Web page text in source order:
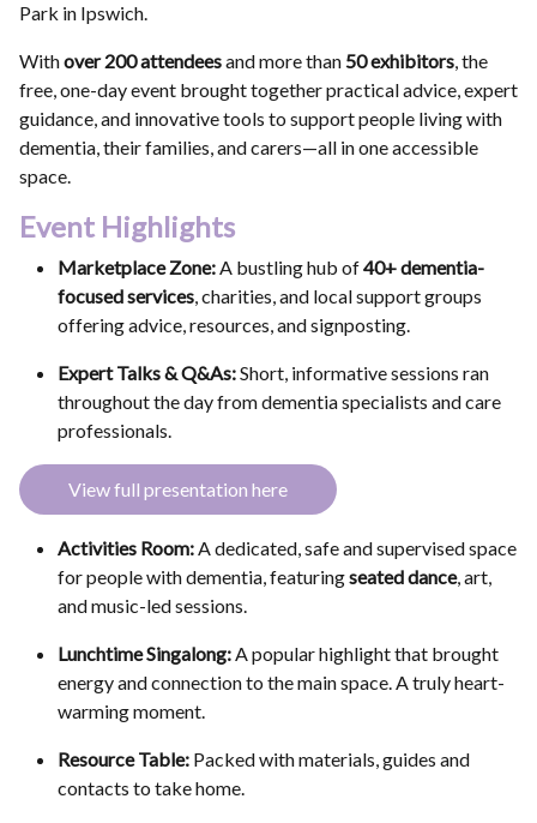
Park in Ipswich.
Withover 200 attendeesand more than50 exhibitors, the
free, one-day event brought together practical advice, expert
guidance, and innovative tools to support people living with
dementia, their families, and carers—all in one accessible
space.
Event Highlights
Marketplace Zone:A bustling hub of40+ dementia-
focused services, charities, and local support groups
offering advice, resources, and signposting.
Expert Talks & Q&As:Short, informative sessions ran
throughout the day from dementia specialists and care
professionals.
View full presentation here
Activities Room:A dedicated, safe and supervised space
for people with dementia, featuringseated dance, art,
and music-led sessions.
Lunchtime Singalong:A popular highlight that brought
energy and connection to the main space. A truly heart-
warming moment.
Resource Table: Packed with materials, guides and
contacts to take home.